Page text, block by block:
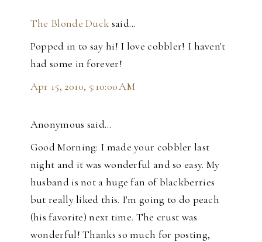
The Blonde Duck said…
Popped in to say hi! I love cobbler! I haven't
had some in forever!
Apr 15, 2010, 5:10:00 AM
Anonymous said…
Good Morning: I made your cobbler last
night and it was wonderful and so easy. My
husband is not a huge fan of blackberries
but really liked this. I'm going to do peach
(his favorite) next time. The crust was
wonderful! Thanks so much for posting,